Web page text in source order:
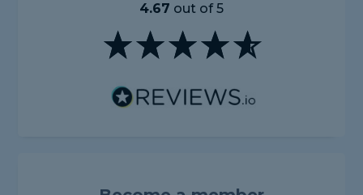
4.67 out of 5